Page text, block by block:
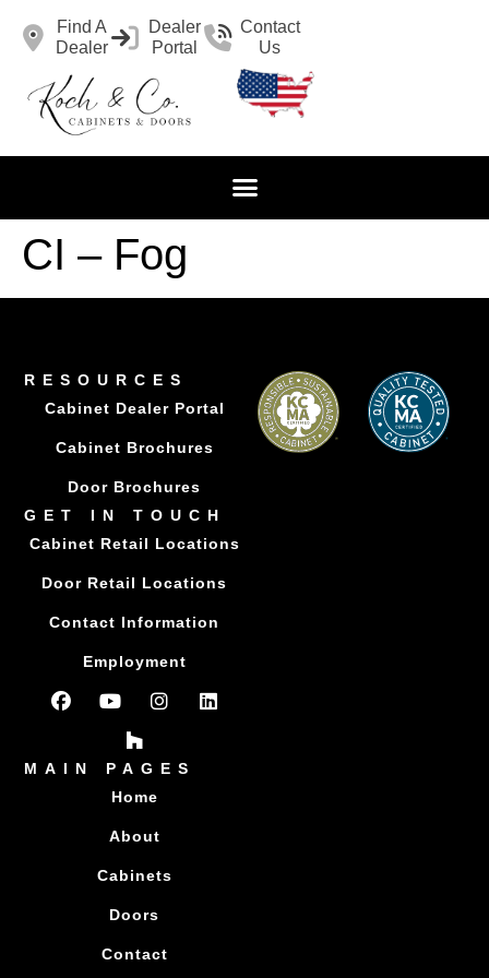
Find A
Dealer
Dealer
Portal
Contact
Us
CI – Fog
RESOURCES
Cabinet Dealer Portal
Cabinet Brochures
Door Brochures
GET IN TOUCH
Cabinet Retail Locations
Door Retail Locations
Contact Information
Employment
MAIN PAGES
Home
About
Cabinets
Doors
Contact